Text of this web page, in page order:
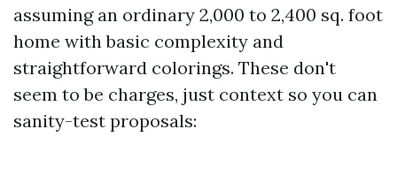
assuming an ordinary 2,000 to 2,400 sq. foot
home with basic complexity and
straightforward colorings. These don't
seem to be charges, just context so you can
sanity-test proposals: